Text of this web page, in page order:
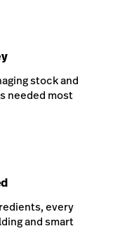
stock and
needed most
every
and smart